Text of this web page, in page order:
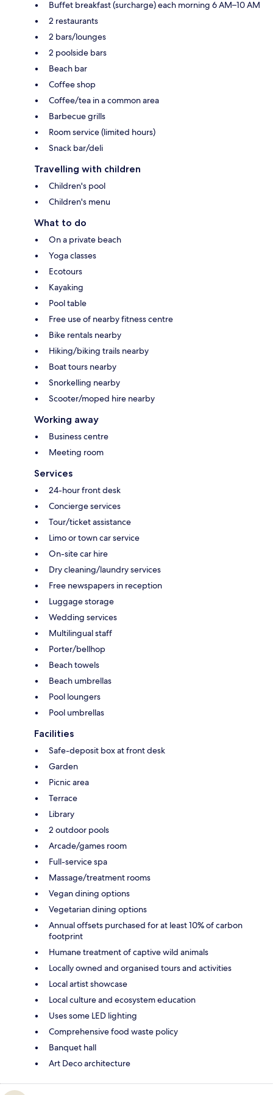
Buffet breakfast (surcharge) each morning 6 AM–10 AM
2 restaurants
2 bars/lounges
2 poolside bars
Beach bar
Coffee shop
Coffee/tea in a common area
Barbecue grills
Room service (limited hours)
Snack bar/deli
Travelling with children
Children's pool
Children's menu
What to do
On a private beach
Yoga classes
Ecotours
Kayaking
Pool table
Free use of nearby fitness centre
Bike rentals nearby
Hiking/biking trails nearby
Boat tours nearby
Snorkelling nearby
Scooter/moped hire nearby
Working away
Business centre
Meeting room
Services
24-hour front desk
Concierge services
Tour/ticket assistance
Limo or town car service
On-site car hire
Dry cleaning/laundry services
Free newspapers in reception
Luggage storage
Wedding services
Multilingual staff
Porter/bellhop
Beach towels
Beach umbrellas
Pool loungers
Pool umbrellas
Facilities
Safe-deposit box at front desk
Garden
Picnic area
Terrace
Library
2 outdoor pools
Arcade/games room
Full-service spa
Massage/treatment rooms
Vegan dining options
Vegetarian dining options
Annual offsets purchased for at least 10% of carbon
footprint
Humane treatment of captive wild animals
Locally owned and organised tours and activities
Local artist showcase
Local culture and ecosystem education
Uses some LED lighting
Comprehensive food waste policy
Banquet hall
Art Deco architecture